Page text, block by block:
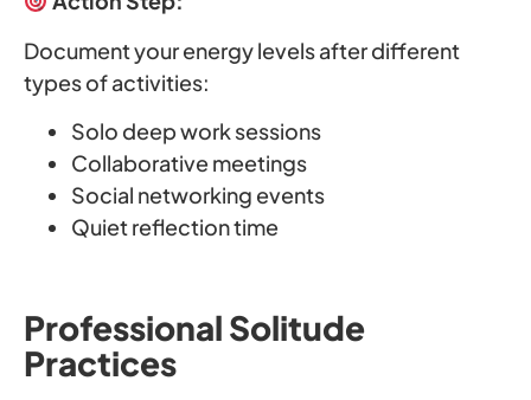
Document your energy levels after different
types of activities:
Solo deep work sessions
Collaborative meetings
Social networking events
Quiet reflection time
Professional Solitude
Practices